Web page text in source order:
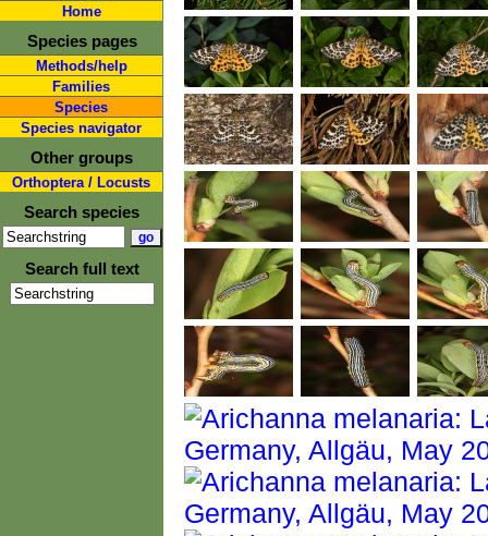
Home
Species pages
Methods/help
Families
Species
Species navigator
Other groups
Orthoptera / Locusts
Search species
Search full text